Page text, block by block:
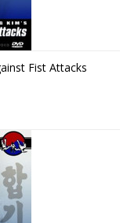
Fist Attacks